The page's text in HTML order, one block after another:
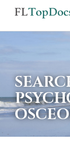
If
using
screen
reader